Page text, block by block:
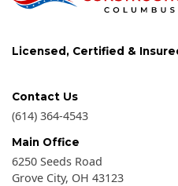
Licensed, Certified &
Contact Us
(614) 364-4543
Main Office
6250 Seeds Road
Grove City, OH 43123